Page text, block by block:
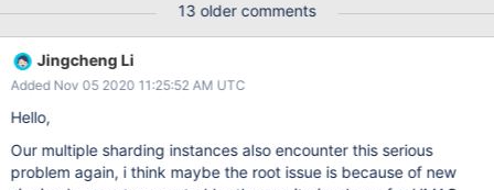
interrupted because a client disconnected. terminate() called.”
AFFECTED VERSIONS This affects 4.2.6 and earlier versions of
4.2. FIXED VERSIONS The fix will be included in 4.4.0 and 4.2.7.
Original Summary Unexpected Shutdown mongos version v4.2.0
Original Description Hello, I'm facing a problem in a PROD server.
3 Mongos nodes was unexpectedly shutdown. This is a message
in the log file when the node down. "[conn132492] operation was
interrupted because a client disconnected [conn132492]
13 older comments
Jingcheng Li
Added Nov 05 2020 11:25:52 AM UTC
Hello,
Our multiple sharding instances also encounter this serious
problem again, i think maybe the root issue is because of new